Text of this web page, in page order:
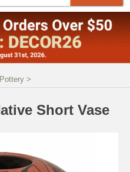
>
Short Vase